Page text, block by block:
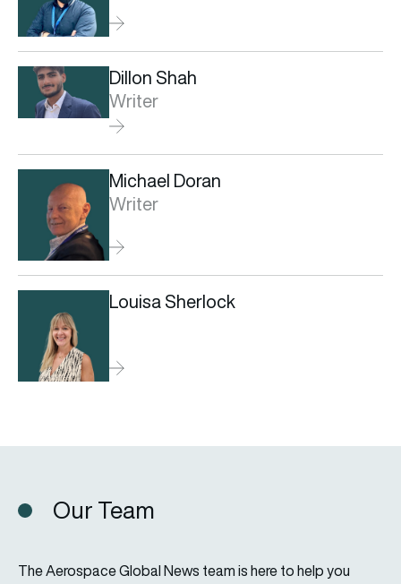
Dillon Shah
Writer
Michael Doran
Writer
Louisa Sherlock
Our Team
The Aerospace Global News team is here to help you